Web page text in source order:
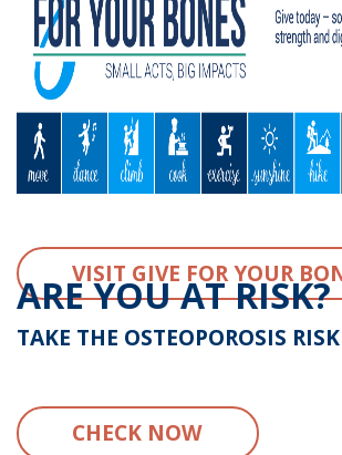
VISIT GIVE FOR YOUR
ARE YOU AT RISK?
TAKE THE OSTEOPOROSIS
CHECK NOW